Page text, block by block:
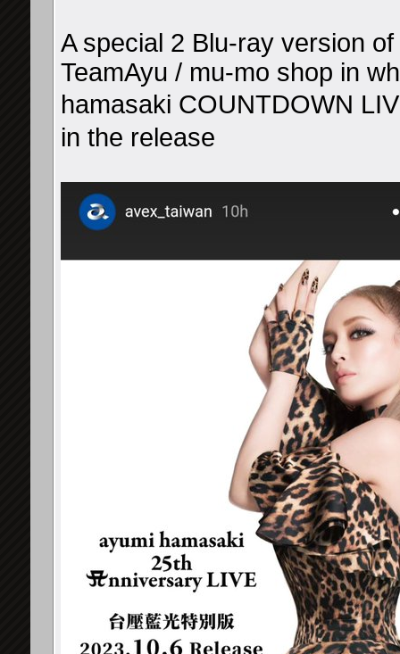
A special 2 Blu-ray version
TeamAyu / mu-mo shop in
hamasaki COUNTDOWN
in the release